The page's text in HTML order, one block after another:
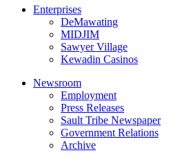
Enterprises
DeMawating
MIDJIM
Sawyer Village
Kewadin Casinos
Newsroom
Employment
Press Releases
Sault Tribe Newspaper
Government Relations
Archive